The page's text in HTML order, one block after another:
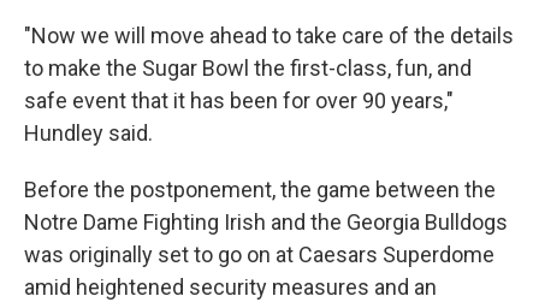
"Now we will move ahead to take care of the details
to make the Sugar Bowl the first-class, fun, and
safe event that it has been for over 90 years,"
Hundley said.
Before the postponement, the game between the
Notre Dame Fighting Irish and the Georgia Bulldogs
was originally set to go on at Caesars Superdome
amid heightened security measures and an